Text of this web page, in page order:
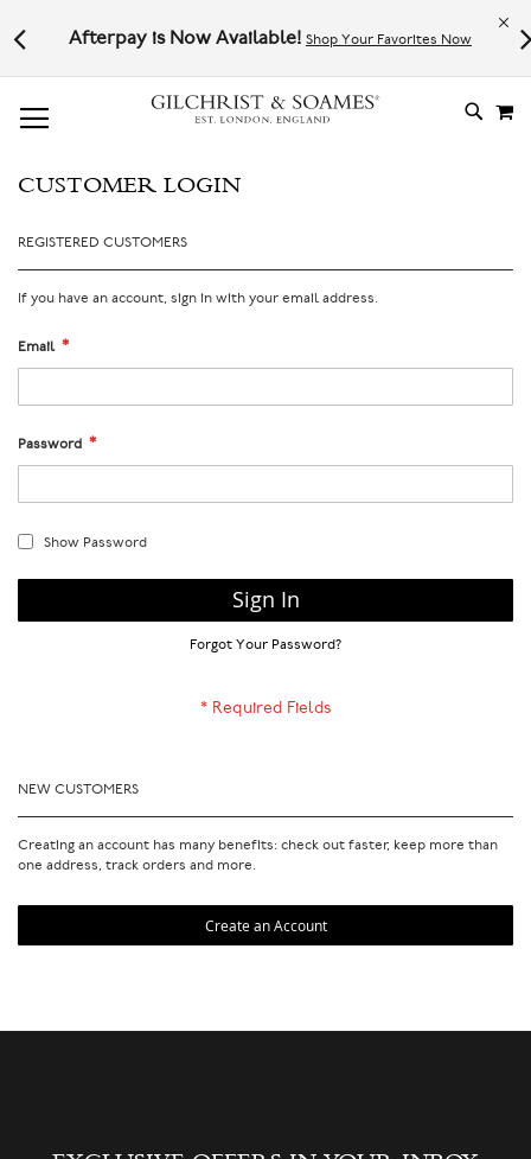
not Afterpay is Now Available! Shop Your Favorites Now
SKIP
# TYPE AT LEAST 3 CHARACTER TO SEARCH
# HIT ENTER TO SEARCH
CUSTOMER LOGIN
REGISTERED CUSTOMERS
If you have an account, sign in with your email address.
Email
Password
Show Password
Sign In
Forgot Your Password?
NEW CUSTOMERS
Creating an account has many benefits: check out faster, keep more than
one address, track orders and more.
Create an Account